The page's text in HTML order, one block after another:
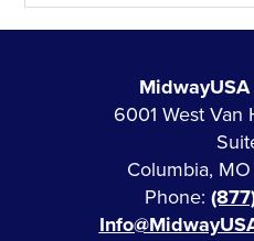
6001 West Van
Columbia,
Phone: